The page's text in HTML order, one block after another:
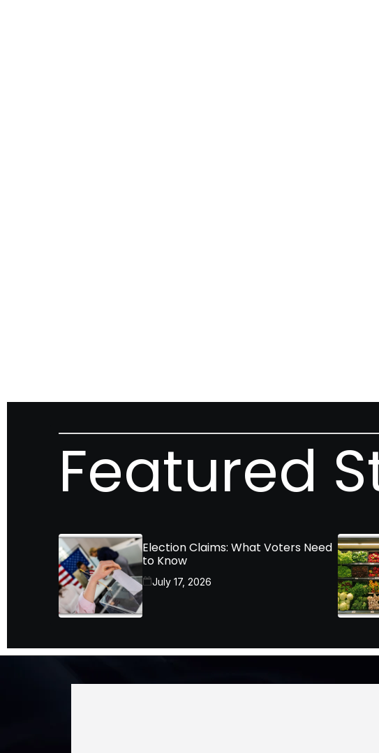
Featured
Election Claims: What Voters Need
to Know
July 17, 2026